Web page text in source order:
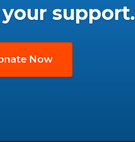
support.
Now